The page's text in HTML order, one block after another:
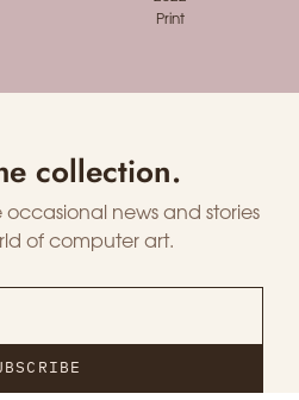
Print
collection.
news and stories
of computer art.